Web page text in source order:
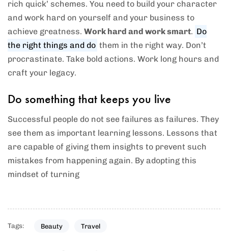
rich quick’ schemes. You need to build your character
and work hard on yourself and your business to
achieve greatness. Work hard and work smart. Do
the right things and do them in the right way. Don’t
procrastinate. Take bold actions. Work long hours and
craft your legacy.
Do something that keeps you live
Successful people do not see failures as failures. They
see them as important learning lessons. Lessons that
are capable of giving them insights to prevent such
mistakes from happening again. By adopting this
mindset of turning
Tags: Beauty Travel